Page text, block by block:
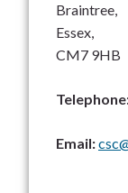
Braintree,
Essex,
CM7 9HB
Email: